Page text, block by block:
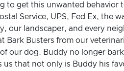
to get this unwanted behavior
Service, UPS, Fed Ex, the
our landscaper, and every
Bark Busters from our
our dog. Buddy no longer
us that not only is Buddy his